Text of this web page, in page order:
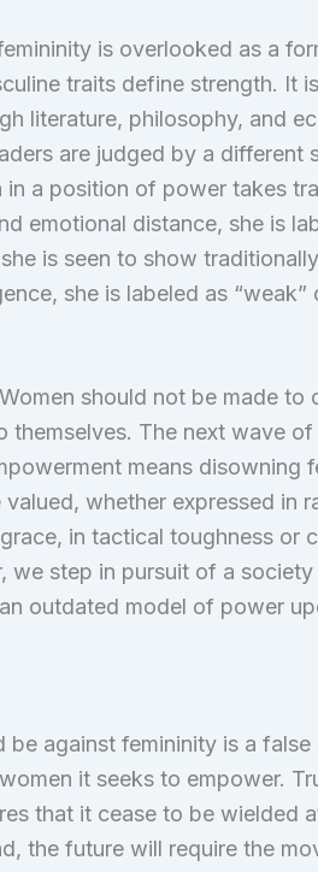
is overlooked as a
traits define strength. It
literature, philosophy, and
are judged by a different
a position of power takes
emotional distance, she is
is seen to show
she is labeled as “weak”
should not be made to
themselves. The next wave
means disowning
whether expressed in
in tactical toughness or
we step in pursuit of a
outdated model of power
be against femininity is a
it seeks to empower.
that it cease to be wielded
the future will require the